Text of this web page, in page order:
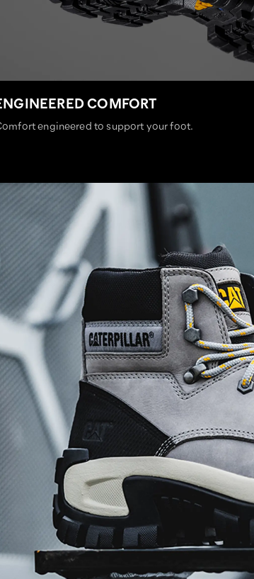
COMFORT
engineered to support your foot.